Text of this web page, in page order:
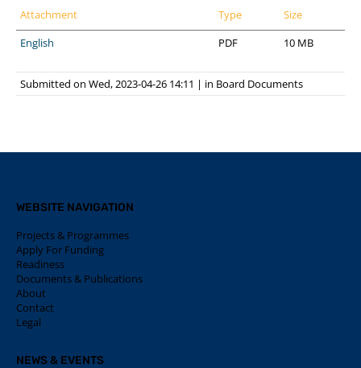
Attachment Type
Size
English
PDF 10 MB
Submitted on Wed, 2023-04-26 14:11 | in Board Documents
WEBSITE NAVIGATION
Projects & Programmes
Apply For Funding
Readiness
Documents & Publications
About
Contact
Legal
NEWS & EVENTS